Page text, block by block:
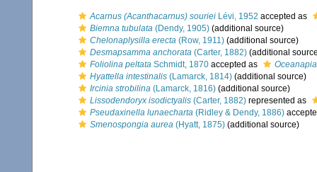
Acarnus (Acanthacarnus) souriei Lévi, 1952 accepted as
Biemna tubulata (Dendy, 1905) (additional source)
Chelonaplysilla erecta (Row, 1911) (additional source)
Desmapsamma anchorata (Carter, 1882) (additional
Foliolina peltata Schmidt, 1870 accepted as
Hyattella intestinalis (Lamarck, 1814) (additional source)
Ircinia strobilina (Lamarck, 1816) (additional source)
Lissodendoryx isodictyalis (Carter, 1882) represented as
Pseudaxinella lunaecharta (Ridley & Dendy, 1886)
Smenospongia aurea (Hyatt, 1875) (additional source)